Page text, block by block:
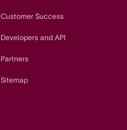
Customer Success
Developers and API
Partners
Sitemap